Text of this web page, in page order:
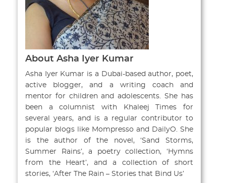
About Asha Iyer Kumar
Asha Iyer Kumar is a Dubai-based author, poet,
active blogger, and a writing coach and
mentor for children and adolescents. She has
been a columnist with Khaleej Times for
several years, and is a regular contributor to
popular blogs like Mompresso and DailyO. She
is the author of the novel, ‘Sand Storms,
Summer Rains’, a poetry collection, ‘Hymns
from the Heart’, and a collection of short
stories, ‘After The Rain – Stories that Bind Us’